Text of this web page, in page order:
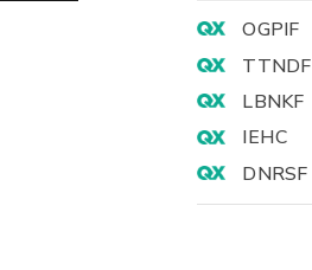
OGPIF
TTNDF
LBNKF
IEHC
DNRSF